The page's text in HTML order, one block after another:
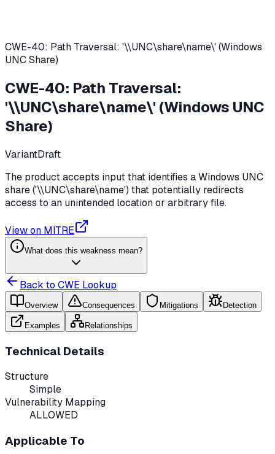
CWE-40: Path Traversal: '\\UNC\share\name\' (Windows
UNC Share)
CWE-40: Path Traversal:
'\\UNC\share\name\' (Windows UNC
Share)
VariantDraft
The product accepts input that identifies a Windows UNC
share ('\\UNC\share\name') that potentially redirects
access to an unintended location or arbitrary file.
View on MITRE
What does this weakness mean?
Back to CWE Lookup
Overview Consequences Mitigations Detection
Examples Relationships
Technical Details
Structure
Simple
Vulnerability Mapping
ALLOWED
Applicable To